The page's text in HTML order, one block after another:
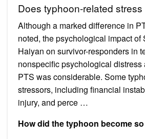
Does typhoon-related
Although a marked difference in
noted, the psychological impact of
Haiyan on survivor-responders in
nonspecific psychological distress
PTS was considerable. Some
stressors, including financial
injury, and perce …
How did the typhoon become